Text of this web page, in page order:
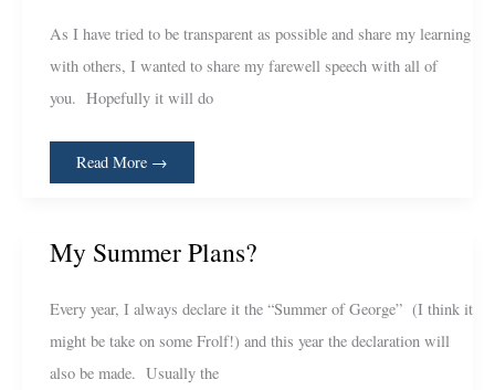
As I have tried to be transparent as possible and share my learning
with others, I wanted to share my farewell speech with all of
you. Hopefully it will do
Read More →
My Summer Plans?
Every year, I always declare it the “Summer of George” (I think it
might be take on some Frolf!) and this year the declaration will
also be made. Usually the
My
Summer
Plans?